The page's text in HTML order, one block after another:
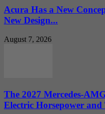
Acura Has a New
New Design...
August 7, 2026
The 2027 Mercedes-
Electric Horsepower